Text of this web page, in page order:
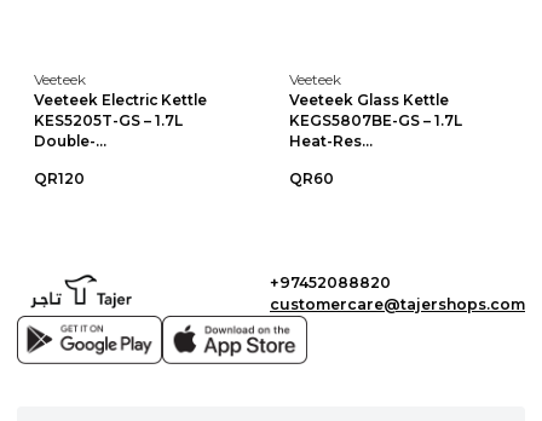
Veeteek
Veeteek Electric Kettle
KES5205T-GS – 1.7L
Double-...
QR120
Veeteek
Veeteek Glass Kettle
KEGS5807BE-GS – 1.7L
Heat-Res...
QR60
+97452088820
customercare@tajershops.com